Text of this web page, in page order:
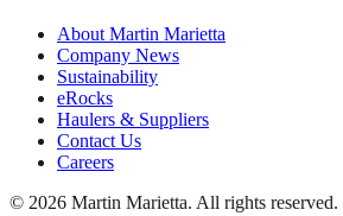
About Martin Marietta
Company News
Sustainability
eRocks
Haulers & Suppliers
Contact Us
Careers
© 2026 Martin Marietta. All rights reserved.